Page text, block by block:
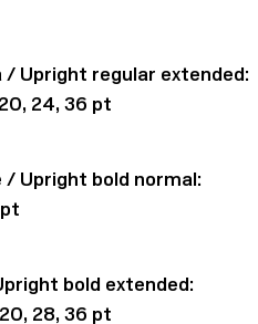
Upright regular extended:
24, 36 pt
/ Upright bold normal:
bold extended:
20, 28, 36 pt